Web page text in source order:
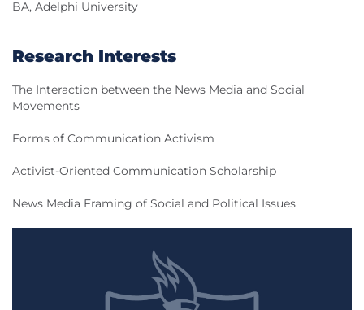
BA, Adelphi University
Research Interests
The Interaction between the News Media and Social
Movements
Forms of Communication Activism
Activist-Oriented Communication Scholarship
News Media Framing of Social and Political Issues